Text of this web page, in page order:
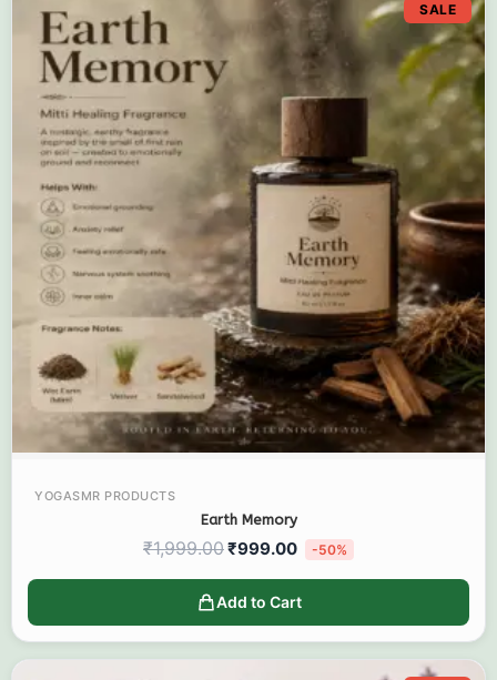
SALE
YOGASMR PRODUCTS
Earth Memory
₹1,999.00₹999.00 -50%
Add to Cart